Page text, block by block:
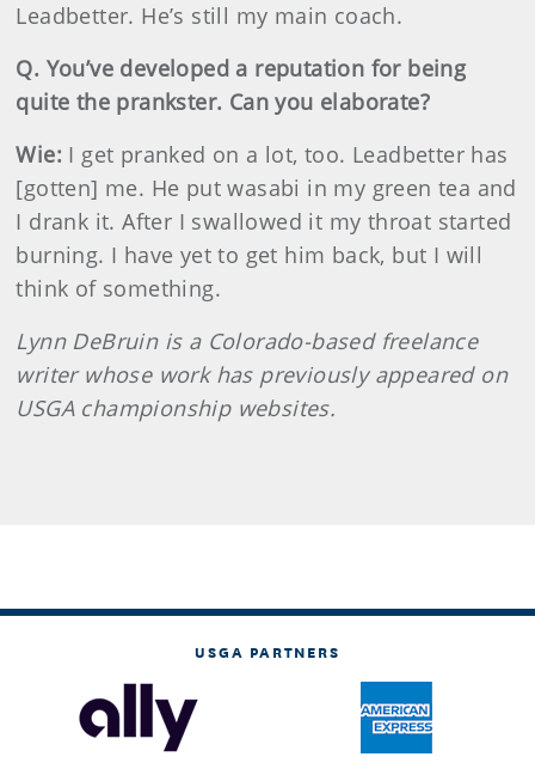
Leadbetter. He’s still my main coach.
Q. You’ve developed a reputation for being
quite the prankster. Can you elaborate?
Wie: I get pranked on a lot, too. Leadbetter has
[gotten] me. He put wasabi in my green tea and
I drank it. After I swallowed it my throat started
burning. I have yet to get him back, but I will
think of something.
LynnDeBruinis a Colorado-based freelance
writer whose work has previously appeared on
USGA championship websites.
USGA PARTNERS